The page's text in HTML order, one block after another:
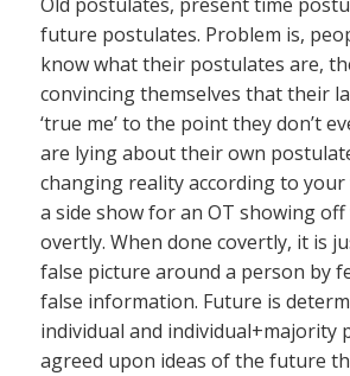
future postulates. Problem is,
know what their postulates are,
convincing themselves that their
‘true me’ to the point they don’t
are lying about their own
changing reality according to
a side show for an OT showing
overtly. When done covertly, it is
false picture around a person by
false information. Future is
individual and individual+majority
agreed upon ideas of the future